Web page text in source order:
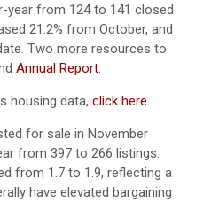
year from 124 to 141 closed
21.2% from October, and
Two more resources to
Annual Report.
housing data, click here.
for sale in November
from 397 to 266 listings.
from 1.7 to 1.9, reflecting a
have elevated bargaining